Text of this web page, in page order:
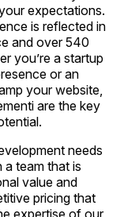
expectations.
is reflected in
and over 540
you’re a startup
or an
your website,
are the key
needs
a team that is
value and
pricing that
expertise of our